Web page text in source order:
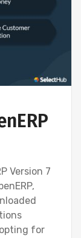
Version 7
for